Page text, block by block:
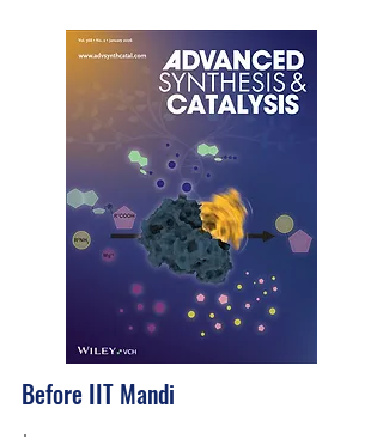
Before IIT Mandi